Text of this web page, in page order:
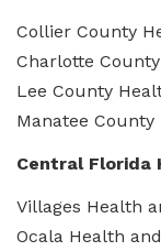
Collier County
Charlotte
Lee County
Manatee
Central Florida
Villages Health
Ocala Health